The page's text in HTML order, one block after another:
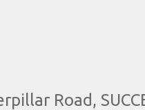
Road,